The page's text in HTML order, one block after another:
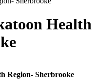
Health
Region- Sherbrooke